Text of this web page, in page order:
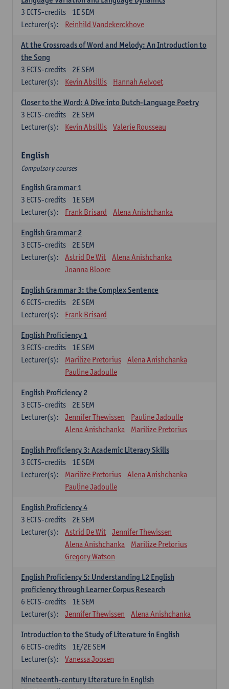
1E SEM
3 ECTS-credits
Lecturer(s):
Reinhild Vandekerckhove
At the Crossroads of Word and Melody: An Introduction to
the Song
2E SEM
3 ECTS-credits
Lecturer(s):
Kevin Absillis Hannah Aelvoet
Closer to the Word: A Dive into Dutch-Language Poetry
2E SEM
3 ECTS-credits
Lecturer(s):
Kevin Absillis Valerie Rousseau
English
Compulsory courses
English Grammar 1
1E SEM
3 ECTS-credits
Lecturer(s):
Frank Brisard Alena Anishchanka
English Grammar 2
2E SEM
3 ECTS-credits
Lecturer(s):
Astrid De Wit
Alena Anishchanka
Joanna Bloore
English Grammar 3: the Complex Sentence
2E SEM
6 ECTS-credits
Lecturer(s):
Frank Brisard
English Proficiency 1
1E SEM
3 ECTS-credits
Lecturer(s):
Marilize Pretorius
Alena Anishchanka
Pauline Jadoulle
English Proficiency 2
2E SEM
3 ECTS-credits
Lecturer(s):
Jennifer Thewissen
Pauline Jadoulle
Alena Anishchanka
Marilize Pretorius
English Proficiency 3: Academic Literacy Skills
1E SEM
3 ECTS-credits
Lecturer(s):
Marilize Pretorius
Alena Anishchanka
Pauline Jadoulle
English Proficiency 4
2E SEM
3 ECTS-credits
Lecturer(s):
Astrid De Wit
Jennifer Thewissen
Alena Anishchanka
Marilize Pretorius
Gregory Watson
English Proficiency 5: Understanding L2 English
proficiency through Learner Corpus Research
1E SEM
6 ECTS-credits
Lecturer(s):
Jennifer Thewissen Alena Anishchanka
Introduction to the Study of Literature in English
1E/2E SEM
6 ECTS-credits
Lecturer(s):
Vanessa Joosen
Nineteenth-century Literature in English